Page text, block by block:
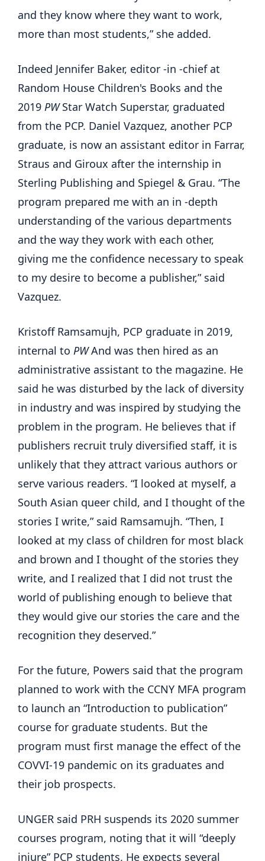
and they know where they want to work,
more than most students,” she added.
Indeed Jennifer Baker, editor -in -chief at
Random House Children's Books and the
2019 PWStar Watch Superstar, graduated
from the PCP. Daniel Vazquez, another PCP
graduate, is now an assistant editor in Farrar,
Straus and Giroux after the internship in
Sterling Publishing and Spiegel & Grau. “The
program prepared me with an in -depth
understanding of the various departments
and the way they work with each other,
giving me the confidence necessary to speak
to my desire to become a publisher,” said
Vazquez.
Kristoff Ramsamujh, PCP graduate in 2019,
internal to PWAnd was then hired as an
administrative assistant to the magazine. He
said he was disturbed by the lack of diversity
in industry and was inspired by studying the
problem in the program. He believes that if
publishers recruit truly diversified staff, it is
unlikely that they attract various authors or
serve various readers. “I looked at myself, a
South Asian queer child, and I thought of the
stories I write,” said Ramsamujh. “Then, I
looked at my class of children for most black
and brown and I thought of the stories they
write, and I realized that I did not trust the
world of publishing enough to believe that
they would give our stories the care and the
recognition they deserved.”
For the future, Powers said that the program
planned to work with the CCNY MFA program
to launch an “Introduction to publication”
course for graduate students. But the
program must first manage the effect of the
COVVI-19 pandemic on its graduates and
their job prospects.
UNGER said PRH suspends its 2020 summer
courses program, noting that it will “deeply
injure” PCP students. He expects several